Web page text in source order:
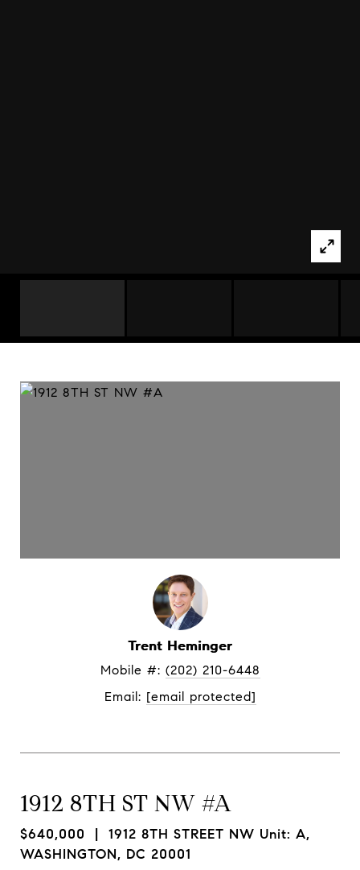
Trent Heminger
Mobile #: (202) 210-6448
Email: [email protected]
1912 8TH ST NW #A
$640,000 | 1912 8TH STREET NW Unit: A,
WASHINGTON, DC 20001